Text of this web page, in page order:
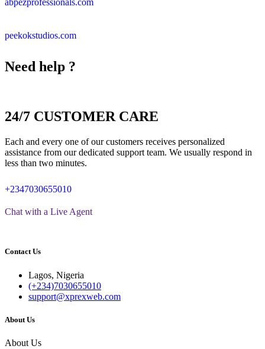
peekokstudios.com
Need help ?
24/7 CUSTOMER CARE
Each and every one of our customers receives personalized
assistance from our dedicated support team. We usually respond in
less than two minutes.
+2347030655010
Chat with a Live Agent
Contact Us
Lagos, Nigeria
(+234)7030655010
support@xprexweb.com
About Us
About Us